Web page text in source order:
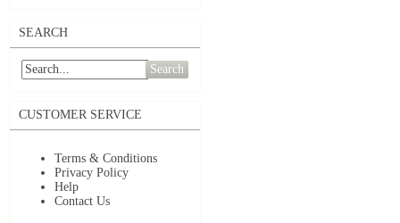
SEARCH
Search
CUSTOMER SERVICE
Terms & Conditions
Privacy Policy
Help
Contact Us